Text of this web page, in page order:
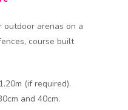
outdoor arenas on a
course built
(if required).
and 40cm.